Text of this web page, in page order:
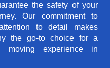
the safety of your
Our commitment to
to detail makes
the go-to choice for a
moving experience in